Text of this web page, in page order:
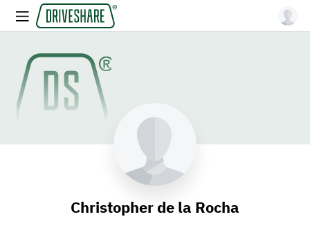
Christopher de la Rocha